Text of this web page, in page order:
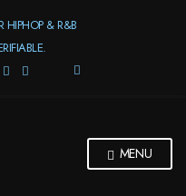
HIPHOP & R&B
E
N
MENU